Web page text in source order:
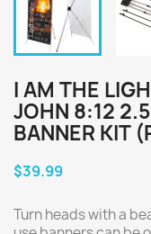
I AM THE
JOHN 8:12
BANNER KIT
$39.99
Turn heads with a